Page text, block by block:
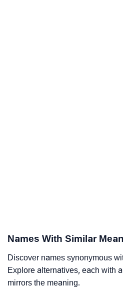
Names With Similar
Discover names synonymous
Explore alternatives, each with
mirrors the meaning.